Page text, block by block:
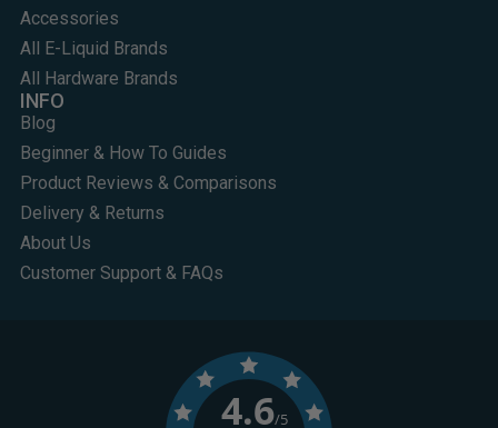
Accessories
All E-Liquid Brands
All Hardware Brands
INFO
Blog
Beginner & How To Guides
Product Reviews & Comparisons
Delivery & Returns
About Us
Customer Support & FAQs
4.6/5